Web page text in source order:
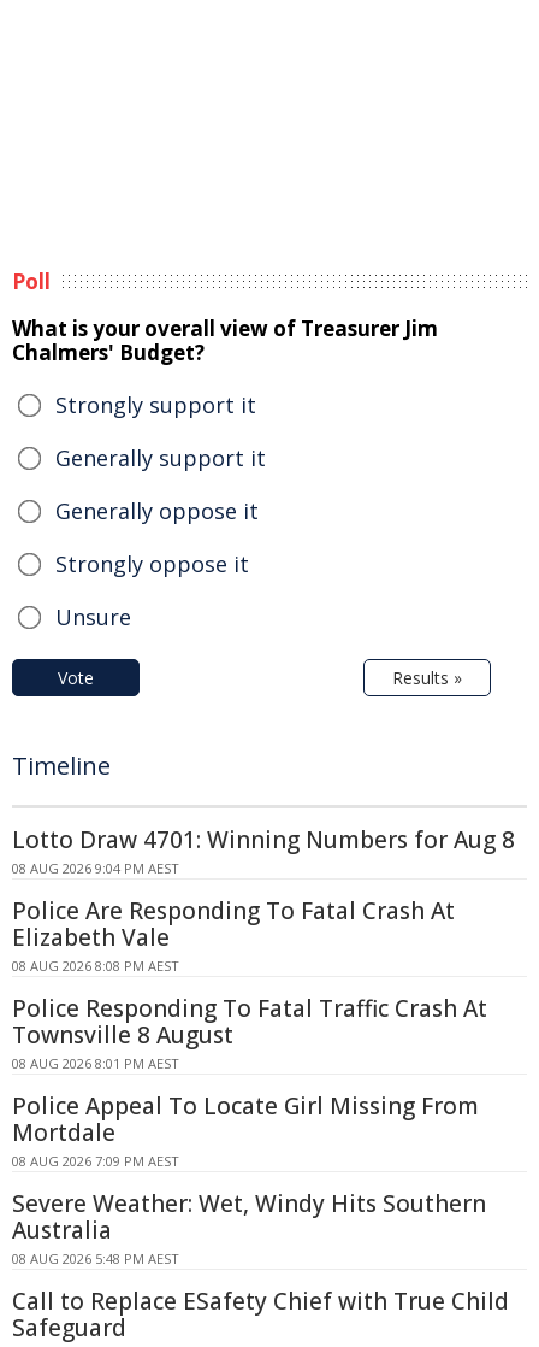
Poll
What is your overall view of Treasurer Jim
Chalmers' Budget?
Strongly support it
Generally support it
Generally oppose it
Strongly oppose it
Unsure
Vote Results »
Timeline
Lotto Draw 4701: Winning Numbers for Aug 8
08 AUG 2026 9:04 PM AEST
Police Are Responding To Fatal Crash At
Elizabeth Vale
08 AUG 2026 8:08 PM AEST
Police Responding To Fatal Traffic Crash At
Townsville 8 August
08 AUG 2026 8:01 PM AEST
Police Appeal To Locate Girl Missing From
Mortdale
08 AUG 2026 7:09 PM AEST
Severe Weather: Wet, Windy Hits Southern
Australia
08 AUG 2026 5:48 PM AEST
Call to Replace ESafety Chief with True Child
Safeguard